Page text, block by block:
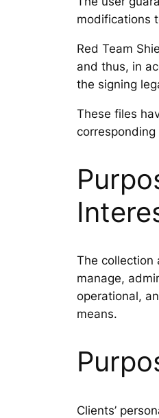
modifications
Red Team
and thus, in
the signing
These files
The collection
manage,
operational,
means.
Clients’